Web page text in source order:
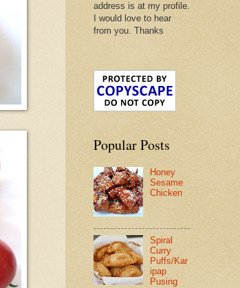
address is at my profile.
I would love to hear
from you. Thanks
Popular Posts
Honey
Sesame
Chicken
Spiral
Curry
Puffs/Kar
ipap
Pusing